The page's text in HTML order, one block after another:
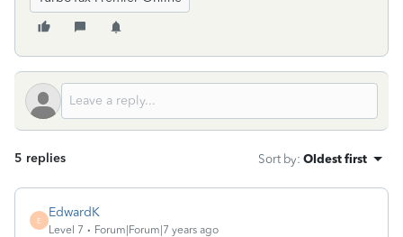
5 replies Sort by: Oldest first
E
EdwardK
Level 7 Forum|Forum|7 years ago